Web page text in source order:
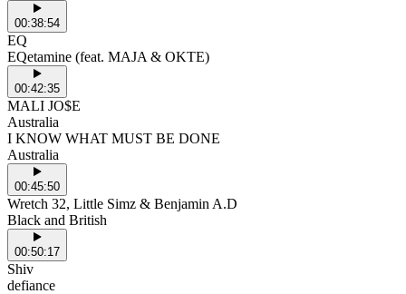
00:38:54
EQ
EQetamine (feat. MAJA & OKTE)
00:42:35
MALI JO$E
Australia
I KNOW WHAT MUST BE DONE
Australia
00:45:50
Wretch 32, Little Simz & Benjamin A.D
Black and British
00:50:17
Shiv
defiance